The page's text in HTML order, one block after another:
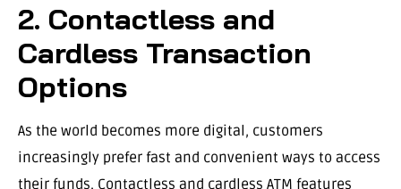
2. Contactless and
Cardless Transaction
Options
As the world becomes more digital, customers
increasingly prefer fast and convenient ways to access
their funds. Contactless and cardless ATM features